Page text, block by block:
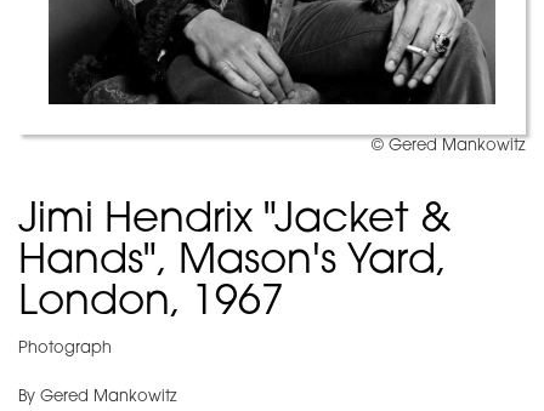
© Gered Mankowitz
Jimi Hendrix "Jacket &
Hands", Mason's Yard,
London, 1967
Photograph
By Gered Mankowitz